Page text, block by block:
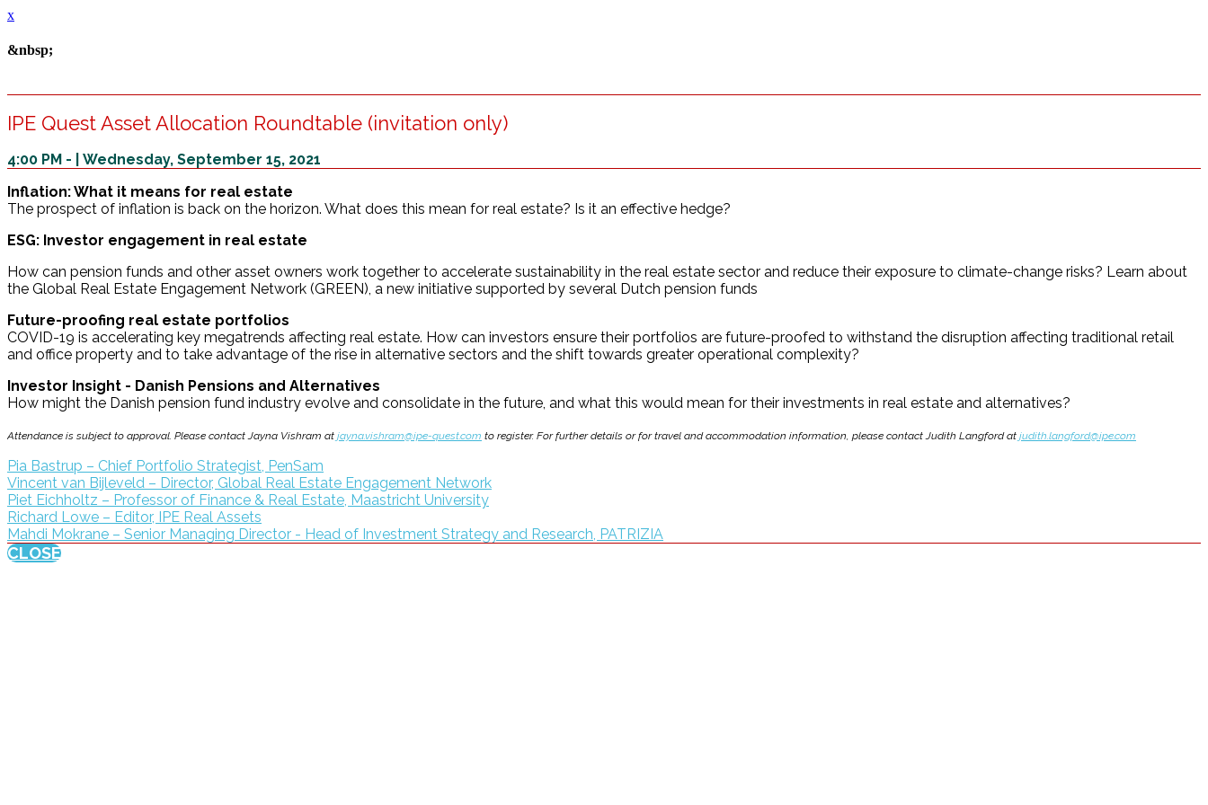
x
&nbsp;
IPE Quest Asset Allocation Roundtable (invitation only)
4:00 PM - | Wednesday, September 15, 2021
Inflation: What it means for real estate
The prospect of inflation is back on the horizon. What does this mean for real estate? Is it an effective hedge?
ESG: Investor engagement in real estate
How can pension funds and other asset owners work together to accelerate sustainability in the real estate sector and reduce their exposure to climate-change risks? Learn about
the Global Real Estate Engagement Network (GREEN), a new initiative supported by several Dutch pension funds
Future-proofing real estate portfolios
COVID-19 is accelerating key megatrends affecting real estate. How can investors ensure their portfolios are future-proofed to withstand the disruption affecting traditional retail
and office property and to take advantage of the rise in alternative sectors and the shift towards greater operational complexity?
Investor Insight - Danish Pensions and Alternatives
How might the Danish pension fund industry evolve and consolidate in the future, and what this would mean for their investments in real estate and alternatives?
Attendance is subject to approval. Please contact Jayna Vishram at jayna.vishram@ipe-quest.com to register. For further details or for travel and accommodation information, please contact Judith Langford at judith.langford@ipe.com
Pia Bastrup – Chief Portfolio Strategist, PenSam
Vincent van Bijleveld – Director, Global Real Estate Engagement Network
Piet Eichholtz – Professor of Finance & Real Estate, Maastricht University
Richard Lowe – Editor, IPE Real Assets
Mahdi Mokrane – Senior Managing Director - Head of Investment Strategy and Research, PATRIZIA
CLOSE